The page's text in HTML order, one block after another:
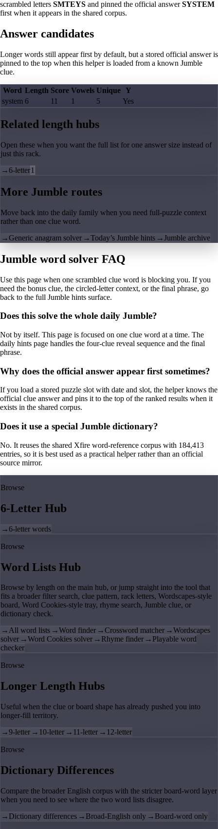
scrambled letters SMTEYS and pinned the official answerSYSTEM
first when it appears in the shared corpus.
Answer candidates
Longer words still appear first by default, but a stored official answer is
pinned to the top when this helper is loaded from a known Jumble
clue.
Word Length Score Vowels Unique Y
system 6 11 1 5 Yes
Related length hubs
Open these when you want the full list for one answer size instead of
just this rack.
→6-letter1
More Jumble routes
Move back into the daily family when you need full-puzzle context
rather than one clue word.
→Generic anagram solver →Today’s Jumble hints →Jumble archive
Jumble word solver FAQ
Use this page when one scrambled clue word is blocking you. If you
need the bonus clue, the circled-letter context, or the final phrase, go
back to the full Jumble hints surface.
Does this solve the whole daily Jumble?
Not by itself. This page is focused on one clue word at a time. The
daily hints page handles the four-clue reveal sequence and the final
phrase.
Why does the official answer appear first sometimes?
If you load a stored puzzle slot with date and slot, the helper knows the
official clue answer and pins it to the top of the ranked results when it
exists in the shared corpus.
Does it use a special Jumble dictionary?
No. It reuses the shared Xfire word-reference corpus with 184,413
entries, so it is best used as a practical helper rather than an official
source mirror.
Browse
6-Letter Hub
→6-letter words
Browse
Word Lists Hub
Browse by length on the main hub, or jump straight into the tool that
fits a broader filter search, clue pattern, rack letters, Wordscapes-style
board, Word Cookies-style tray, rhyme search, Jumble clue, or
dictionary check.
→All word lists →Word finder →Crossword matcher →Wordscapes
solver →Word Cookies solver → Rhyme finder → Playable word
checker
Browse
Longer Length Hubs
Useful when the clue or board shape has already pushed you into
longer-fill territory.
→9-letter → 10-letter → 11-letter → 12-letter
Browse
Dictionary Differences
Compare the broader English corpus with the stricter board-word layer
when you need to see where the two word lists disagree.
→ Dictionary differences → Broad-English only → Board-word only